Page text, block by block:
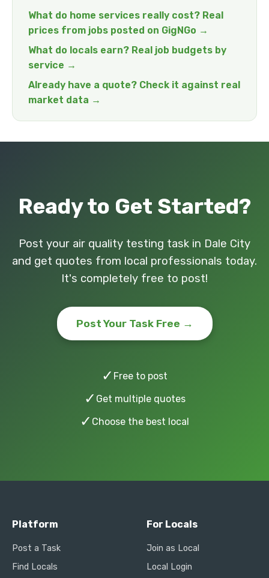
What do home services really cost? Real
prices from jobs posted on GigNGo →
What do locals earn? Real job budgets by
service →
Already have a quote? Check it against real
market data →
Ready to Get Started?
Post your air quality testing task in Dale City
and get quotes from local professionals today.
It's completely free to post!
Post Your Task Free →
✓ Free to post
✓ Get multiple quotes
✓ Choose the best local
Platform
Post a Task
Find Locals
For Locals
Join as Local
Local Login